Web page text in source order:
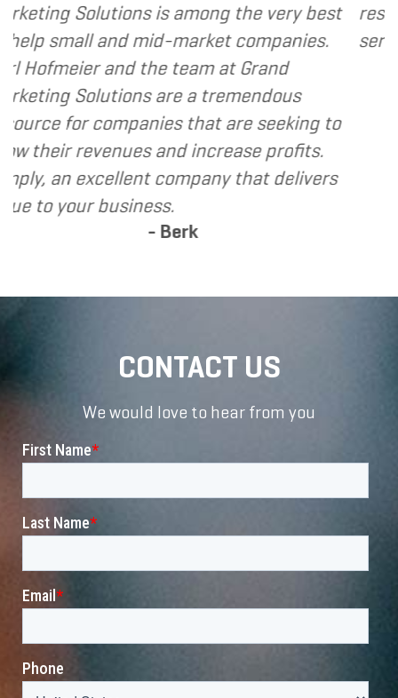
Solutions is among the very best
and mid-market companies.
and the team at Grand
Solutions are a tremendous
for companies that are seeking to
revenues and increase profits.
excellent company that delivers
business.
resource
services I
CONTACT US
We would love to hear from you